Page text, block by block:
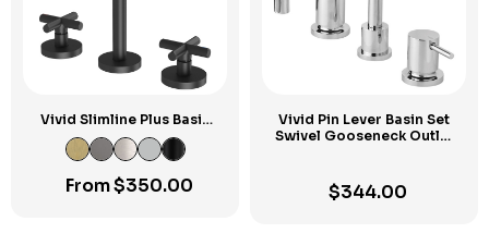
Vivid Slimline Plus Basin
Set
From$350.00
Vivid Pin Lever Basin Set
Swivel Gooseneck Outlet
$344.00